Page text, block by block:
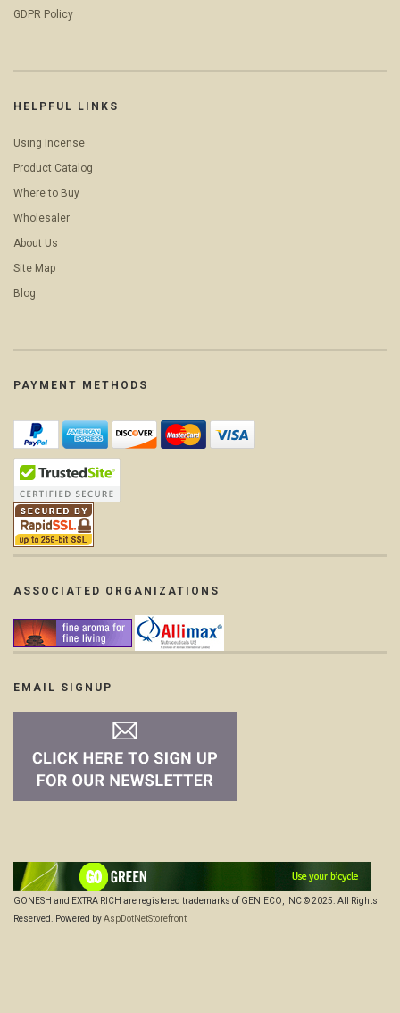
GDPR Policy
HELPFUL LINKS
Using Incense
Product Catalog
Where to Buy
Wholesaler
About Us
Site Map
Blog
PAYMENT METHODS
ASSOCIATED ORGANIZATIONS
EMAIL SIGNUP
GONESH and EXTRA RICH are registered trademarks of GENIECO, INC © 2025. All Rights
Reserved. Powered byAspDotNetStorefront